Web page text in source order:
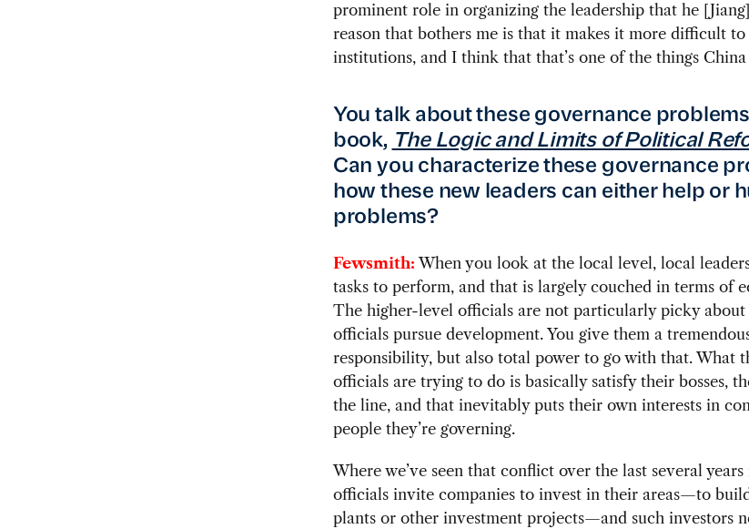
prominent role in organizing the leadership that he
reason that bothers me is that it makes it more difficult to
institutions, and I think that that’s one of the things China
You talk about these governance
book, The Logic and Limits of Political
Can you characterize these governance
how these new leaders can either help or
problems?
Fewsmith: When you look at the local level, local
tasks to perform, and that is largely couched in terms of
The higher-level officials are not particularly picky
officials pursue development. You give them a
responsibility, but also total power to go with that. What
officials are trying to do is basically satisfy their bosses,
the line, and that inevitably puts their own interests in
people they’re governing.
Where we’ve seen that conflict over the last several
officials invite companies to invest in their areas—to
plants or other investment projects—and such investors